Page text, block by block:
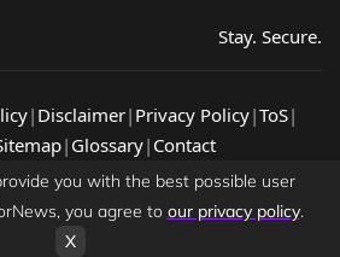
Stay. Secure.
| Disclaimer| Privacy Policy|ToS|
| Glossary| Contact
Cybersecurity News, Guides, &
you with the best possible user
you agree to our privacy policy.
X